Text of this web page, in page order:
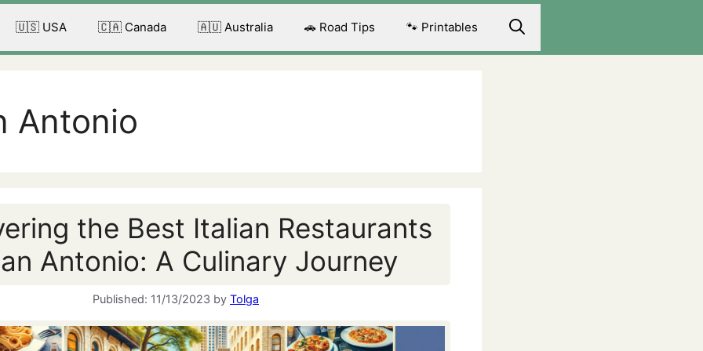
🇺🇸 USA 🇨🇦 Canada 🇦🇺 Australia 🚗 Road Tips 🐾 Printables
Antonio
the Best Italian Restaurants
Antonio: A Culinary Journey
11/13/2023 by Tolga